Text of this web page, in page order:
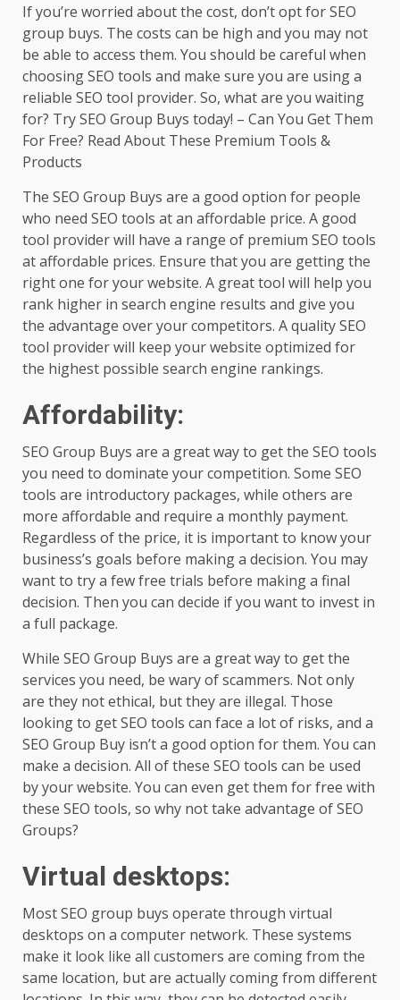
If you’re worried about the cost, don’t opt for SEO
group buys. The costs can be high and you may not
be able to access them. You should be careful when
choosing SEO tools and make sure you are using a
reliable SEO tool provider. So, what are you waiting
for? Try SEO Group Buys today! – Can You Get Them
For Free? Read About These Premium Tools &
Products
The SEO Group Buys are a good option for people
who need SEO tools at an affordable price. A good
tool provider will have a range of premium SEO tools
at affordable prices. Ensure that you are getting the
right one for your website. A great tool will help you
rank higher in search engine results and give you
the advantage over your competitors. A quality SEO
tool provider will keep your website optimized for
the highest possible search engine rankings.
Affordability:
SEO Group Buys are a great way to get the SEO tools
you need to dominate your competition. Some SEO
tools are introductory packages, while others are
more affordable and require a monthly payment.
Regardless of the price, it is important to know your
business’s goals before making a decision. You may
want to try a few free trials before making a final
decision. Then you can decide if you want to invest in
a full package.
While SEO Group Buys are a great way to get the
services you need, be wary of scammers. Not only
are they not ethical, but they are illegal. Those
looking to get SEO tools can face a lot of risks, and a
SEO Group Buy isn’t a good option for them. You can
make a decision. All of these SEO tools can be used
by your website. You can even get them for free with
these SEO tools, so why not take advantage of SEO
Groups?
Virtual desktops:
Most SEO group buys operate through virtual
desktops on a computer network. These systems
make it look like all customers are coming from the
same location, but are actually coming from different